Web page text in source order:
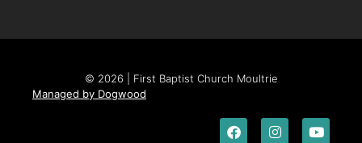
© 2026 | First Baptist Church Moultrie
Managed by Dogwood